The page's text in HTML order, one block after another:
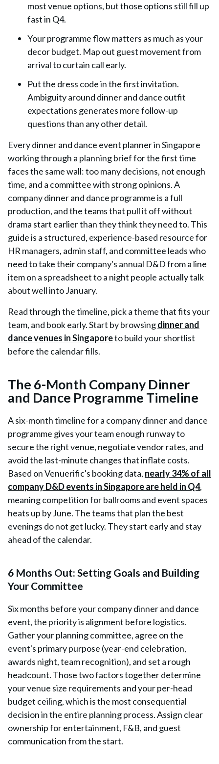
most venue options, but those options still fill up
fast in Q4.
Your programme flow matters as much as your
decor budget. Map out guest movement from
arrival to curtain call early.
Put the dress code in the first invitation.
Ambiguity around dinner and dance outfit
expectations generates more follow-up
questions than any other detail.
Every dinner and dance event planner in Singapore
working through a planning brief for the first time
faces the same wall: too many decisions, not enough
time, and a committee with strong opinions. A
company dinner and dance programme is a full
production, and the teams that pull it off without
drama start earlier than they think they need to. This
guide is a structured, experience-based resource for
HR managers, admin staff, and committee leads who
need to take their company's annual D&D from a line
item on a spreadsheet to a night people actually talk
about well into January.
Read through the timeline, pick a theme that fits your
team, and book early. Start by browsingdinner and
dance venues in Singaporeto build your shortlist
before the calendar fills.
The 6-Month Company Dinner
and Dance Programme Timeline
A six-month timeline for a company dinner and dance
programme gives your team enough runway to
secure the right venue, negotiate vendor rates, and
avoid the last-minute changes that inflate costs.
Based on Venuerific's booking data, nearly 34% of all
company D&D events in Singapore are held in Q4,
meaning competition for ballrooms and event spaces
heats up by June. The teams that plan the best
evenings do not get lucky. They start early and stay
ahead of the calendar.
6 Months Out: Setting Goals and Building
Your Committee
Six months before your company dinner and dance
event, the priority is alignment before logistics.
Gather your planning committee, agree on the
event's primary purpose (year-end celebration,
awards night, team recognition), and set a rough
headcount. Those two factors together determine
your venue size requirements and your per-head
budget ceiling, which is the most consequential
decision in the entire planning process. Assign clear
ownership for entertainment, F&B, and guest
communication from the start.